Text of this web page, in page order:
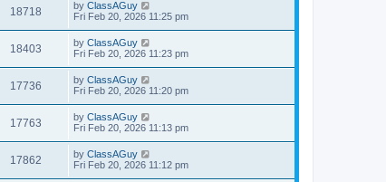
18718 by ClassAGuy
Fri Feb 20, 2026 11:25 pm
18403 by ClassAGuy
Fri Feb 20, 2026 11:23 pm
17736 by ClassAGuy
Fri Feb 20, 2026 11:20 pm
17763 by ClassAGuy
Fri Feb 20, 2026 11:13 pm
17862 by ClassAGuy
Fri Feb 20, 2026 11:12 pm